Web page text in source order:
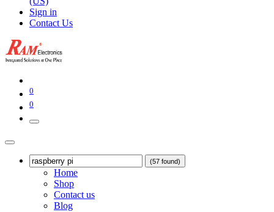
Sign in
Contact Us
0
0
(57 found)
Home
Shop
Contact us
Blog